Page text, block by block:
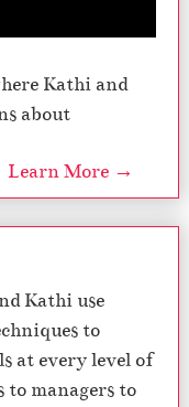
Kathi and
about
Learn More →
Kathi use
to
at every level of
managers to